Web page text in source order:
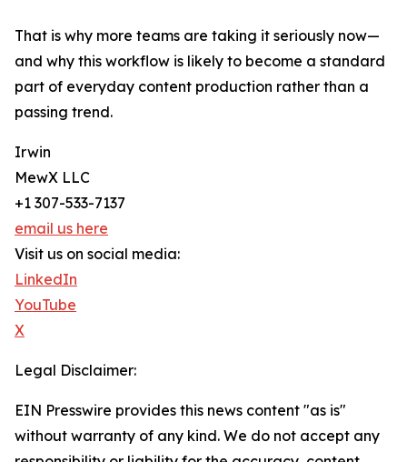
That is why more teams are taking it seriously now—
and why this workflow is likely to become a standard
part of everyday content production rather than a
passing trend.
Irwin
MewX LLC
+1 307-533-7137
email us here
Visit us on social media:
LinkedIn
YouTube
X
Legal Disclaimer:
EIN Presswire provides this news content "as is"
without warranty of any kind. We do not accept any